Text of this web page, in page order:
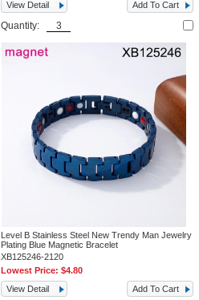
View Detail
Add To Cart
Quantity:
Level B Stainless Steel New Trendy Man Jewelry
Plating Blue Magnetic Bracelet
XB125246-2120
Lowest Price:$4.80
View Detail
Add To Cart